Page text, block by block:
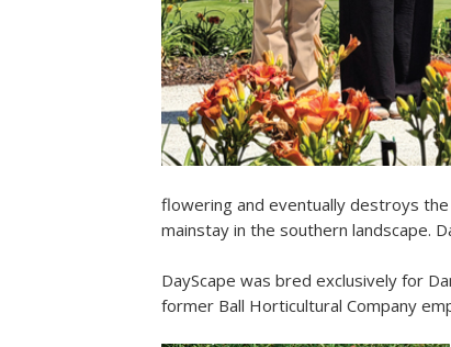
flowering and eventually destroys
mainstay in the southern landscape.
DayScape was bred exclusively for
former Ball Horticultural Company